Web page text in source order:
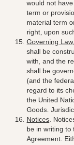
would not
term or
material term
right, upon
Governing
shall be
with, and the
shall be
(and the
regard to its
the United
Goods.
Notices .
be in writing to
Agreement.